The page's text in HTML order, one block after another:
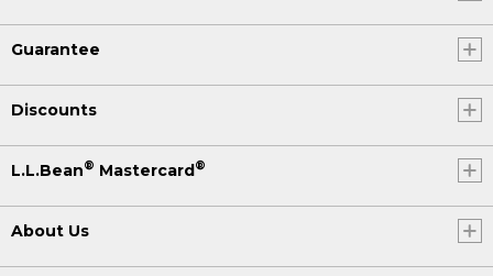
Guarantee
Discounts
L.L.Bean® Mastercard®
About Us